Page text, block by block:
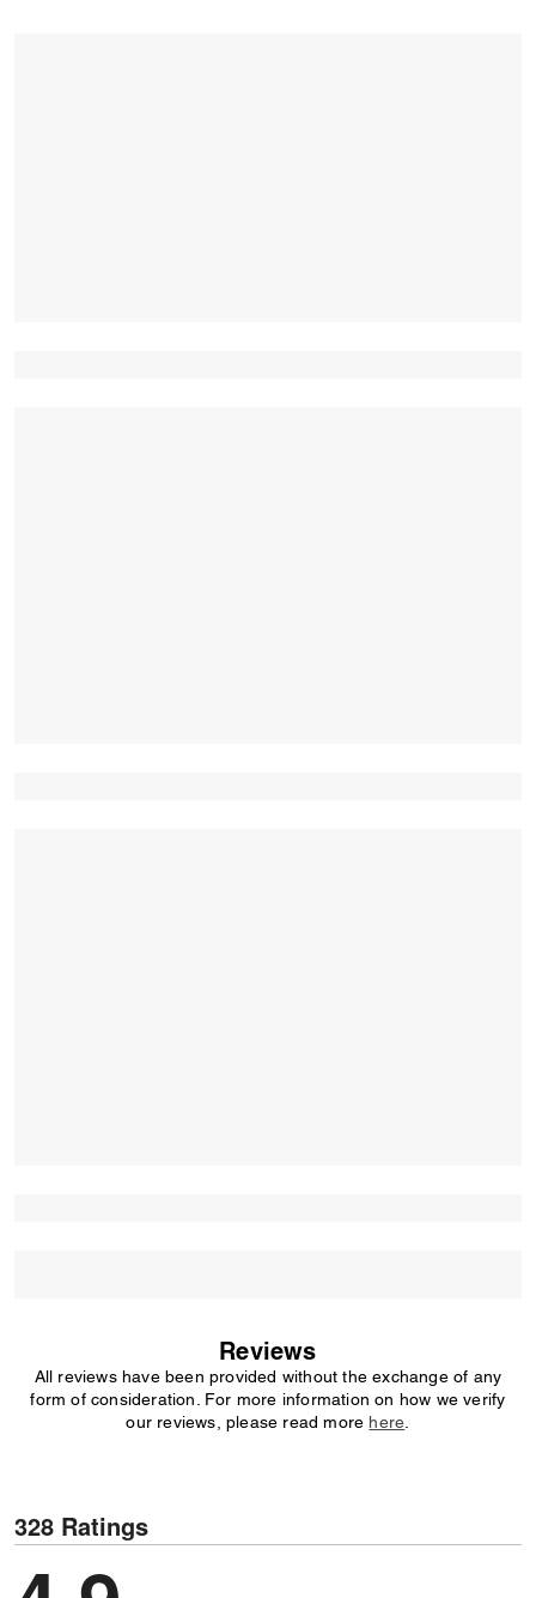
Reviews
All reviews have been provided without the exchange of any
form of consideration. For more information on how we verify
our reviews, please read more here
328 Ratings